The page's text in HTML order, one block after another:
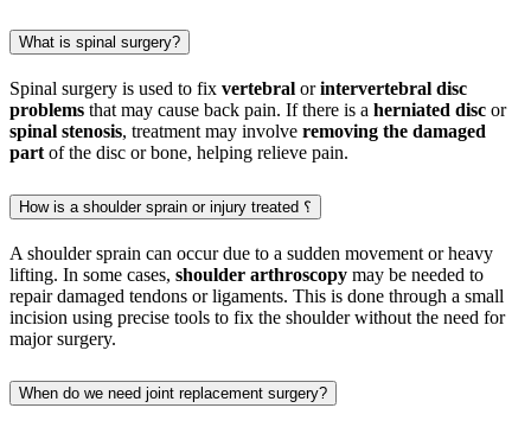
What is spinal surgery?
Spinal surgery is used to fix vertebral orintervertebral disc
problems that may cause back pain. If there is a herniated disc or
spinal stenosis, treatment may involve removing the damaged
part of the disc or bone, helping relieve pain.
How is a shoulder sprain or injury treated ؟
A shoulder sprain can occur due to a sudden movement or heavy
lifting. In some cases, shoulder arthroscopy may be needed to
repair damaged tendons or ligaments. This is done through a small
incision using precise tools to fix the shoulder without the need for
major surgery.
When do we need joint replacement surgery?